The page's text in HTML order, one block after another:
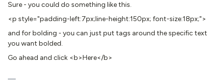
Sure - you could do something like this.
<p style="padding-left:7px;line-height:150px; font-size:18px;">
and for bolding - you can just put tags around the specific text
you want bolded.
Go ahead and click <b>Here</b>